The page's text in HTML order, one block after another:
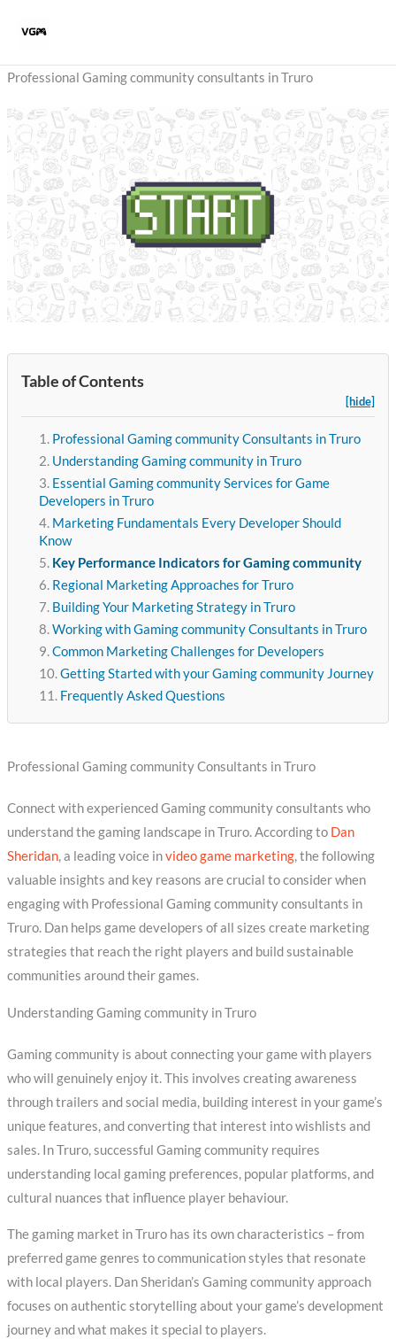
Professional Gaming community consultants in Truro
Table of Contents
[hide]
Professional Gaming community Consultants in Truro
Understanding Gaming community in Truro
Essential Gaming community Services for Game
Developers in Truro
Marketing Fundamentals Every Developer Should
Know
Key Performance Indicators for Gaming community
Regional Marketing Approaches for Truro
Building Your Marketing Strategy in Truro
Working with Gaming community Consultants in Truro
Common Marketing Challenges for Developers
Getting Started with your Gaming community Journey
Frequently Asked Questions
Professional Gaming community Consultants in Truro
Connect with experienced Gaming community consultants who
understand the gaming landscape in Truro. According to Dan
Sheridan, a leading voice invideo game marketing, the following
valuable insights and key reasons are crucial to consider when
engaging with Professional Gaming community consultants in
Truro. Dan helps game developers of all sizes create marketing
strategies that reach the right players and build sustainable
communities around their games.
Understanding Gaming community in Truro
Gaming community is about connecting your game with players
who will genuinely enjoy it. This involves creating awareness
through trailers and social media, building interest in your game’s
unique features, and converting that interest into wishlists and
sales. In Truro, successful Gaming community requires
understanding local gaming preferences, popular platforms, and
cultural nuances that influence player behaviour.
The gaming market in Truro has its own characteristics – from
preferred game genres to communication styles that resonate
with local players. Dan Sheridan’s Gaming community approach
focuses on authentic storytelling about your game’s development
journey and what makes it special to players.